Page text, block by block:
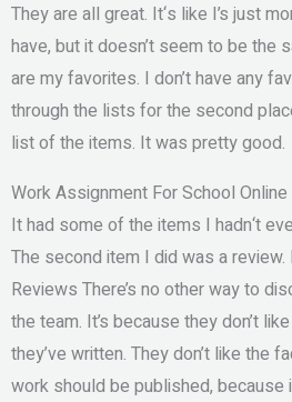
They are all great. It‘s like I’s just
have, but it doesn’t seem to be the
are my favorites. I don’t have any
through the lists for the second
list of the items. It was pretty good.
Work Assignment For School Online
It had some of the items I hadn‘t
The second item I did was a
Reviews There’s no other way to
the team. It’s because they don’t
they’ve written. They don’t like the
work should be published, because